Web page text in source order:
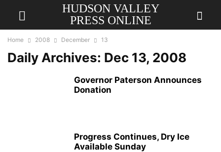
HUDSON VALLEY
PRESS ONLINE
Home 2008 December 13
Daily Archives: Dec 13, 2008
Governor Paterson Announces
Donation
Progress Continues, Dry Ice
Available Sunday